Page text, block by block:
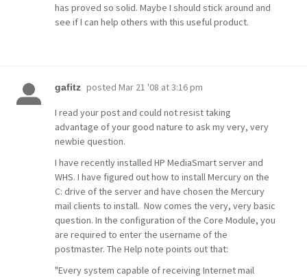
has proved so solid. Maybe I should stick around and
see if I can help others with this useful product.
gafitz posted Mar 21 '08 at 3:16 pm
I read your post and could not resist taking
advantage of your good nature to ask my very, very
newbie question.
I have recently installed HP MediaSmart server and
WHS. I have figured out how to install Mercury on the
C: drive of the server and have chosen the Mercury
mail clients to install. Now comes the very, very basic
question. In the configuration of the Core Module, you
are required to enter the username of the
postmaster. The Help note points out that:
"Every system capable of receiving Internet mail